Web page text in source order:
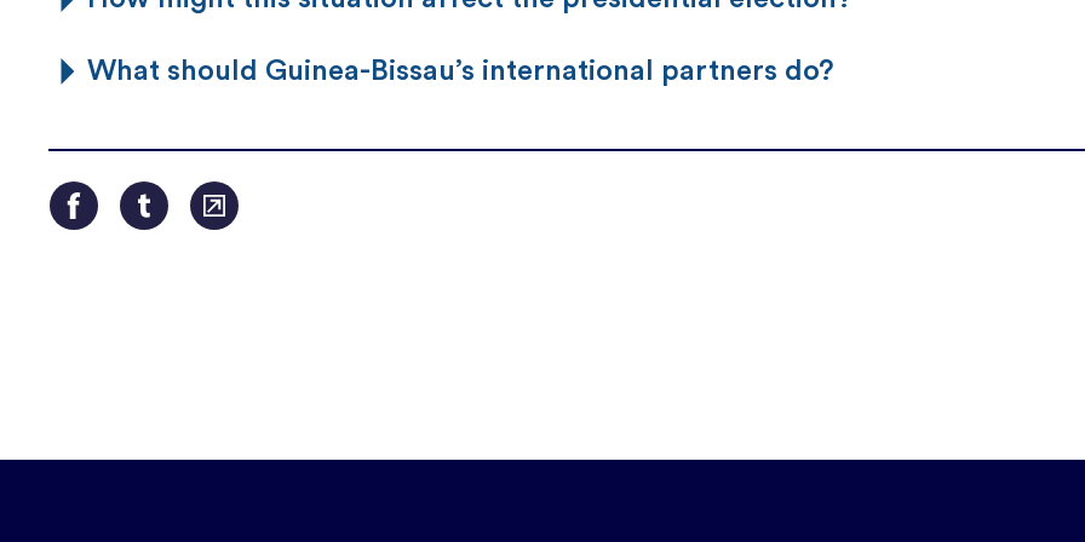
What should Guinea-Bissau’s international partners do?